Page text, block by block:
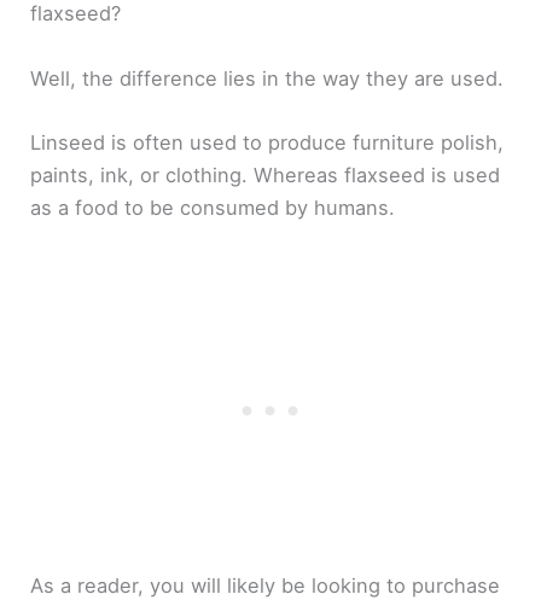
flaxseed?
Well, the difference lies in the way they are used.
Linseed is often used to produce furniture polish,
paints, ink, or clothing. Whereas flaxseed is used
as a food to be consumed by humans.
As a reader, you will likely be looking to purchase